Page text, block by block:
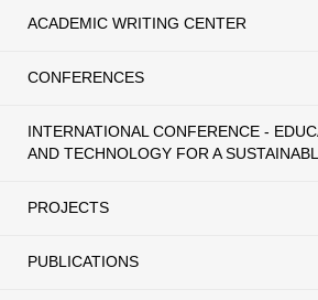
ACADEMIC WRITING CENTER
CONFERENCES
INTERNATIONAL CONFERENCE -
AND TECHNOLOGY FOR A
PROJECTS
PUBLICATIONS